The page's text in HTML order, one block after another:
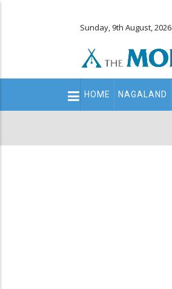
Sunday, 9th August, 2026
Main
navigation
HOME NAGALAND